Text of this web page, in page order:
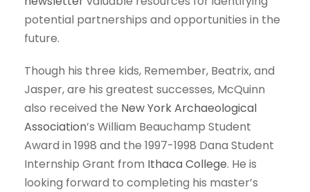
potential partnerships and opportunities in the
future.
Though his three kids, Remember, Beatrix, and
Jasper, are his greatest successes, McQuinn
also received the New York Archaeological
Association’s William Beauchamp Student
Award in 1998 and the 1997-1998 Dana Student
Internship Grant from Ithaca College. He is
looking forward to completing his master’s